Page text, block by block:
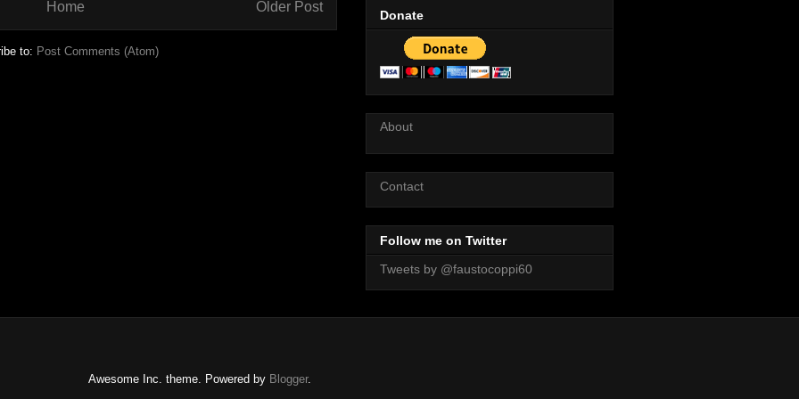
Older Post
Home
to: Post Comments (Atom)
Donate
About
Contact
Follow me on Twitter
Tweets by @faustocoppi60
Awesome Inc. theme. Powered by Blogger.